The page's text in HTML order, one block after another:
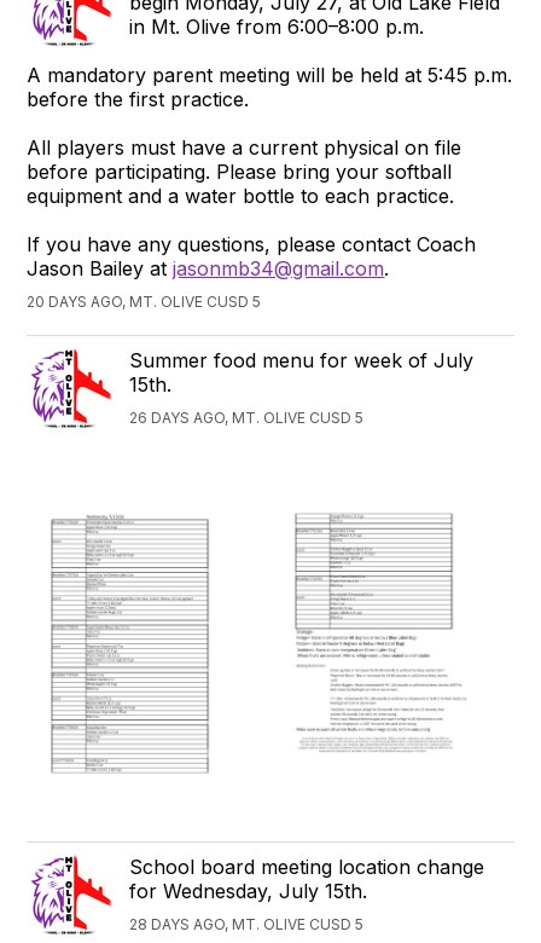
in Mt. Olive from 6:00–8:00 p.m.
A mandatory parent meeting will be held at 5:45 p.m.
before the first practice.
All players must have a current physical on file
before participating. Please bring your softball
equipment and a water bottle to each practice.
If you have any questions, please contact Coach
Jason Bailey atjasonmb34@gmail.com.
20 DAYS AGO, MT. OLIVE CUSD 5
Summer food menu for week of July
15th.
26 DAYS AGO, MT. OLIVE CUSD 5
School board meeting location change
for Wednesday, July 15th.
28 DAYS AGO, MT. OLIVE CUSD 5